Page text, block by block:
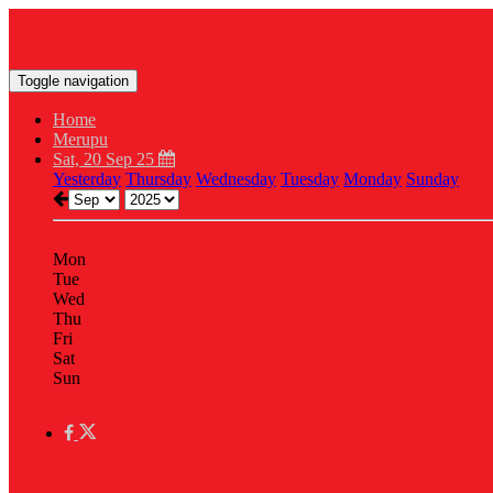
Toggle navigation
Home
Merupu
Sat, 20 Sep 25
Yesterday Thursday Wednesday Tuesday Monday Sunday
Mon
Tue
Wed
Thu
Fri
Sat
Sun